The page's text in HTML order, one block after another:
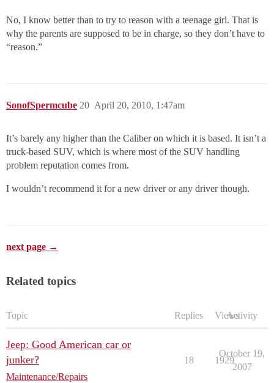
No, I know better than to try to reason with a teenage girl. That is
why the parents are supposed to be in charge, so they don’t have to
“reason.”
SonofSpermcube April 20, 2010, 1:47am
20
It’s barely any higher than the Caliber on which it is based. It isn’t a
truck-based SUV, which is where most of the SUV handling
problem reputation comes from.
I wouldn’t recommend it for a new driver or any driver though.
next page →
Related topics
Topic Replies ViewsActivity
Jeep: Good American car or
junker?
Maintenance/Repairs
18 1929
October 19,
2007